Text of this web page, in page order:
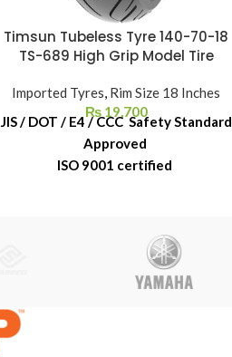
Timsun Tubeless Tyre 140-70-18
TS-689 High Grip Model Tire
Imported Tyres, Rim Size 18 Inches
₨19,700
JIS / DOT / E4 / CCC Safety Standard
Approved
ISO 9001 certified